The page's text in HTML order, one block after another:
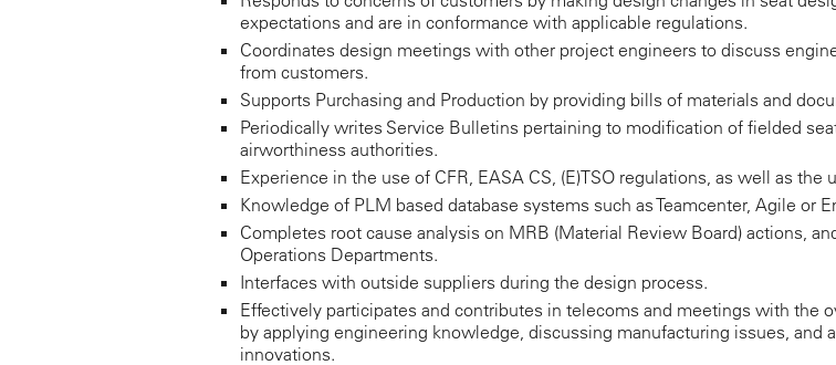
expectations and are in conformance with applicable regulations.
Coordinates design meetings with other project engineers to discuss
from customers.
Supports Purchasing and Production by providing bills of materials and
Periodically writes Service Bulletins pertaining to modification of fielded
airworthiness authorities.
Experience in the use of CFR, EASA CS, (E)TSO regulations, as well as
Knowledge of PLM based database systems such as Teamcenter, Agile or
Completes root cause analysis on MRB (Material Review Board) actions,
Operations Departments.
Interfaces with outside suppliers during the design process.
Effectively participates and contributes in telecoms and meetings with the
by applying engineering knowledge, discussing manufacturing issues,
innovations.